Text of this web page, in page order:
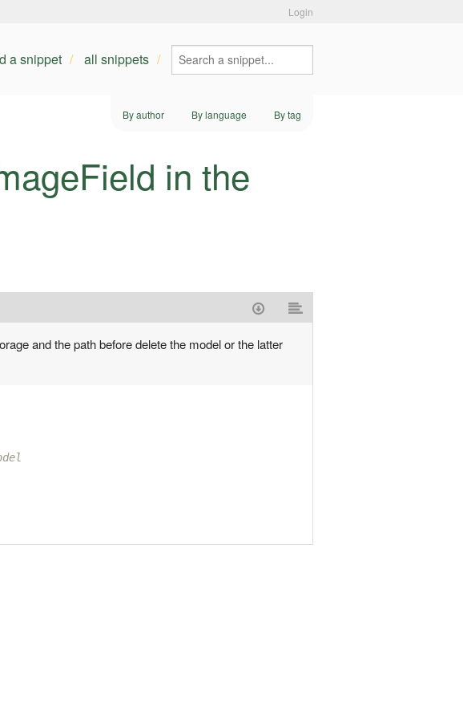
Login
a snippet all snippets
By author By language By tag
in the
and the path before delete the model or the latter